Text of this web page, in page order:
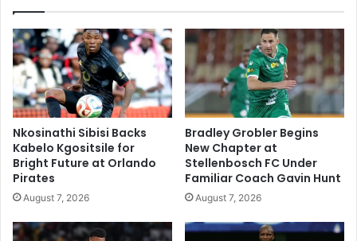
Nkosinathi Sibisi Backs
Kabelo Kgositsile for
Bright Future at Orlando
Pirates
August 7, 2026
Bradley Grobler Begins
New Chapter at
Stellenbosch FC Under
Familiar Coach Gavin Hunt
August 7, 2026